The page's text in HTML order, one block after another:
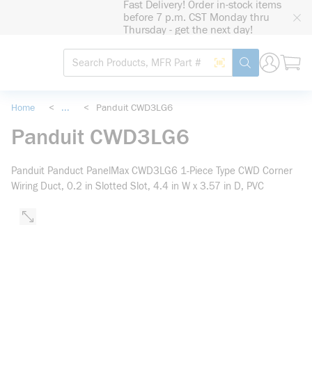
Fast Delivery! Order in-stock items
before 7 p.m. CST Monday thru
Thursday - get the next day!
Site Search
Search by Barcode
submit search
Home < ... < Panduit CWD3LG6
Panduit CWD3LG6
Panduit Panduct PanelMax CWD3LG6 1-Piece Type CWD Corner
Wiring Duct, 0.2 in Slotted Slot, 4.4 in W x 3.57 in D, PVC